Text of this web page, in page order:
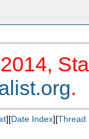
.
][Date Index][Thread